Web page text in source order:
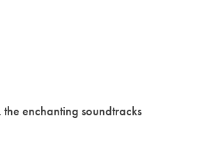
enchanting soundtracks